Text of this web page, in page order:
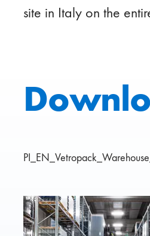
site in Italy on the